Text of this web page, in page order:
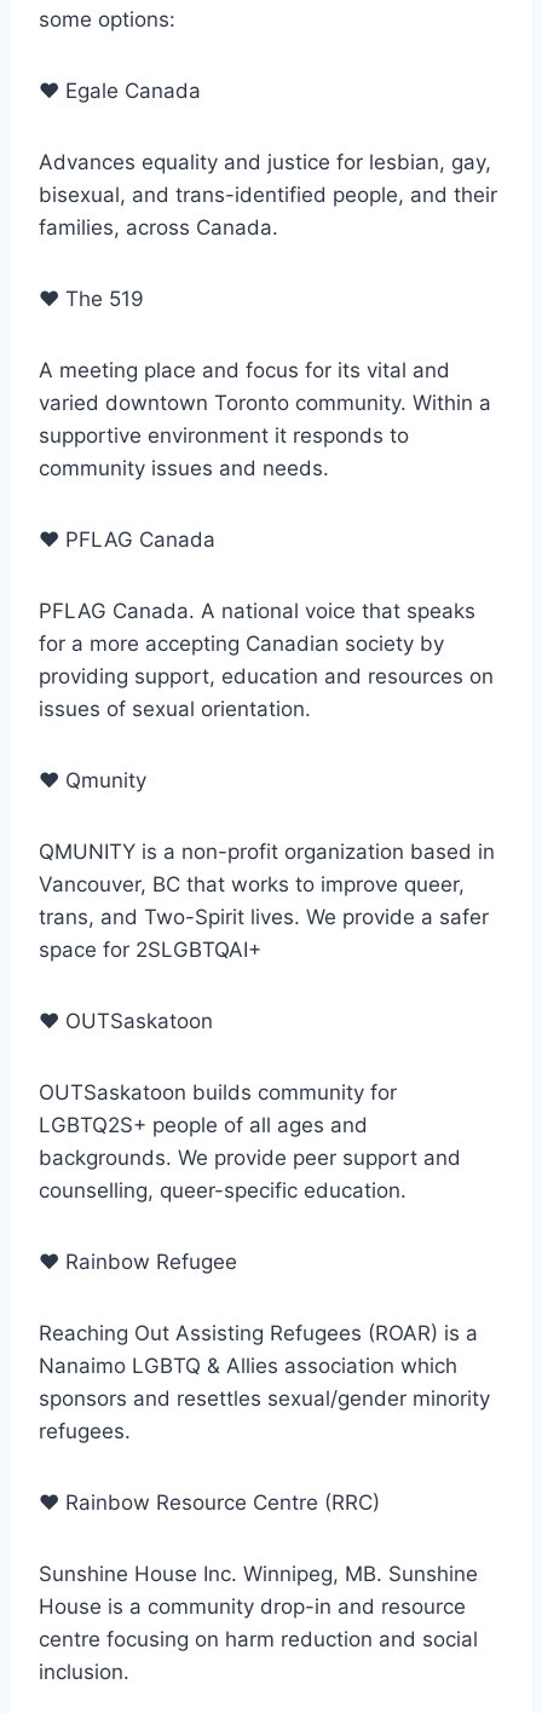
some options:
♥ Egale Canada
Advances equality and justice for lesbian, gay,
bisexual, and trans-identified people, and their
families, across Canada.
♥ The 519
A meeting place and focus for its vital and
varied downtown Toronto community. Within a
supportive environment it responds to
community issues and needs.
♥ PFLAG Canada
PFLAG Canada. A national voice that speaks
for a more accepting Canadian society by
providing support, education and resources on
issues of sexual orientation.
♥ Qmunity
QMUNITY is a non-profit organization based in
Vancouver, BC that works to improve queer,
trans, and Two-Spirit lives. We provide a safer
space for 2SLGBTQAI+
♥ OUTSaskatoon
OUTSaskatoon builds community for
LGBTQ2S+ people of all ages and
backgrounds. We provide peer support and
counselling, queer-specific education.
♥ Rainbow Refugee
Reaching Out Assisting Refugees (ROAR) is a
Nanaimo LGBTQ & Allies association which
sponsors and resettles sexual/gender minority
refugees.
♥ Rainbow Resource Centre (RRC)
Sunshine House Inc. Winnipeg, MB. Sunshine
House is a community drop-in and resource
centre focusing on harm reduction and social
inclusion.